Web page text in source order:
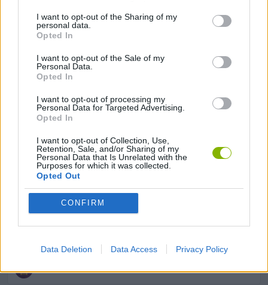
I want to opt-out of the Sharing of my
personal data.
Opted In
I want to opt-out of the Sale of my
Personal Data.
Opted In
I want to opt-out of processing my
Personal Data for Targeted Advertising.
Opted In
I want to opt-out of Collection, Use,
Retention, Sale, and/or Sharing of my
Personal Data that Is Unrelated with the
Purposes for which it was collected.
Opted Out
CONFIRM
Data Deletion Data Access Privacy Policy
4X4 GAMES
BALANCE GAMES
KIDS GAMES
MONSTER TRUCK GAMES